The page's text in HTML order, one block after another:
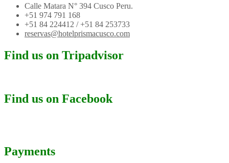
Calle Matara N° 394 Cusco Peru.
+51 974 791 168
+51 84 224412 / +51 84 253733
reservas@hotelprismacusco.com
Find us on Tripadvisor
Find us on Facebook
Payments